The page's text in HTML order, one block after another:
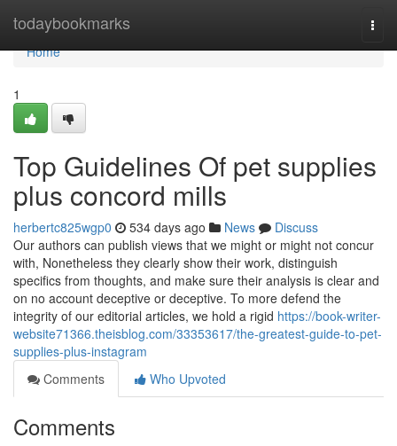
todaybookmarks
Home
Home
1
Top Guidelines Of pet supplies
plus concord mills
herbertc825wgp0 534 days ago News
Discuss
Our authors can publish views that we might or might not concur
with, Nonetheless they clearly show their work, distinguish
specifics from thoughts, and make sure their analysis is clear and
on no account deceptive or deceptive. To more defend the
integrity of our editorial articles, we hold a rigid https://book-writer-
website71366.theisblog.com/33353617/the-greatest-guide-to-pet-
supplies-plus-instagram
Comments
Who Upvoted
Comments